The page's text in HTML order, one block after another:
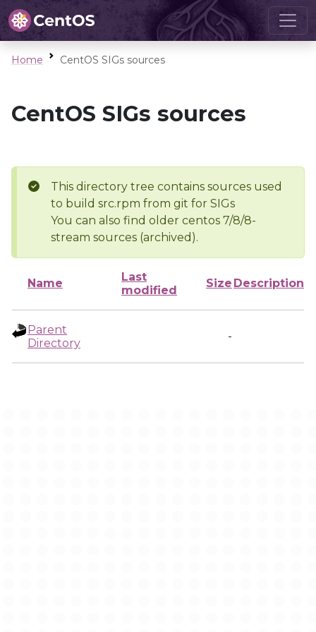
Home CentOS SIGs sources
CentOS SIGs sources
This directory tree contains sources used
to build src.rpm from git for SIGs
You can also find older centos 7/8/8-
stream sources (archived).
Name
Last
modified
Size Description
Parent
Directory
-